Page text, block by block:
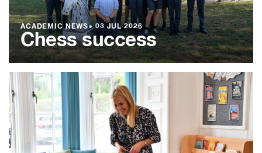
ACADEMIC NEWS●03 JUL 2026
Chess success